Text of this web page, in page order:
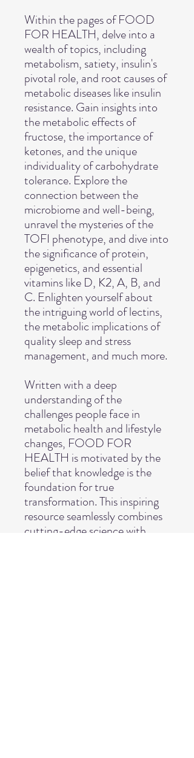
Within the pages of FOOD
FOR HEALTH, delve into a
wealth of topics, including
metabolism, satiety, insulin's
pivotal role, and root causes of
metabolic diseases like insulin
resistance. Gain insights into
the metabolic effects of
fructose, the importance of
ketones, and the unique
individuality of carbohydrate
tolerance. Explore the
connection between the
microbiome and well-being,
unravel the mysteries of the
TOFI phenotype, and dive into
the significance of protein,
epigenetics, and essential
vitamins like D, K2, A, B, and
C. Enlighten yourself about
the intriguing world of lectins,
the metabolic implications of
quality sleep and stress
management, and much more.
Written with a deep
understanding of the
challenges people face in
metabolic health and lifestyle
changes, FOOD FOR
HEALTH is motivated by the
belief that knowledge is the
foundation for true
transformation. This inspiring
resource seamlessly combines
cutting-edge science with